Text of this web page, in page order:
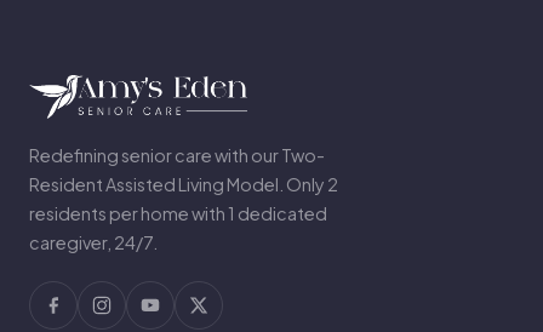
Redefining senior care with our Two-
Resident Assisted Living Model. Only 2
residents per home with 1 dedicated
caregiver, 24/7.